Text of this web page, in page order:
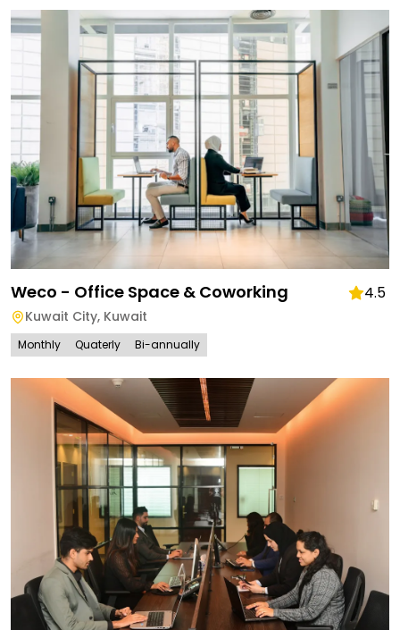
Weco - Office Space & Coworking 4.5
Kuwait City, Kuwait
Monthly Quaterly Bi-annually